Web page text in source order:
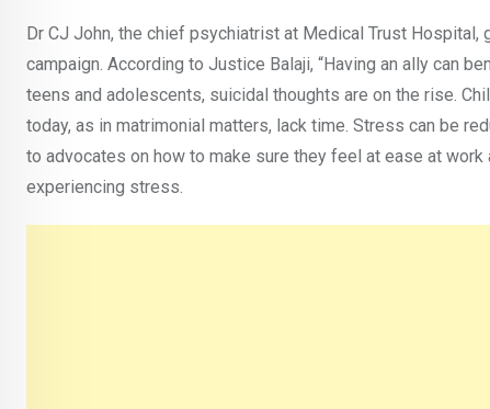
Dr CJ John, the chief psychiatrist at Medical Trust
campaign. According to Justice Balaji, “Having an ally can
teens and adolescents, suicidal thoughts are on the rise.
today, as in matrimonial matters, lack time. Stress can be
to advocates on how to make sure they feel at ease at
experiencing stress.